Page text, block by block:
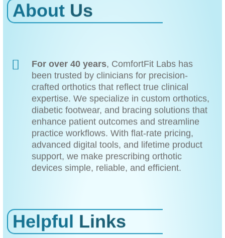
About Us
For over 40 years, ComfortFit Labs has
been trusted by clinicians for precision-
crafted orthotics that reflect true clinical
expertise. We specialize in custom orthotics,
diabetic footwear, and bracing solutions that
enhance patient outcomes and streamline
practice workflows. With flat-rate pricing,
advanced digital tools, and lifetime product
support, we make prescribing orthotic
devices simple, reliable, and efficient.
Helpful Links